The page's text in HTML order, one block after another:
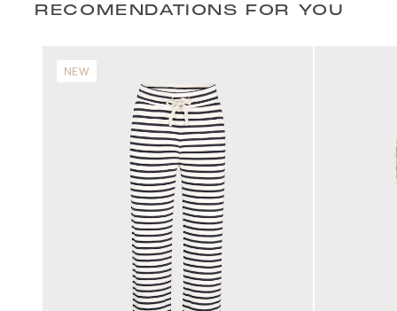
RECOMENDATIONS FOR YOU
NEW